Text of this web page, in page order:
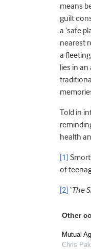
means
guilt
a ‘safe
nearest
a
lies in
Told in
health
[1]
of
[2] ‘The
Other
Mutual
Chris Pak